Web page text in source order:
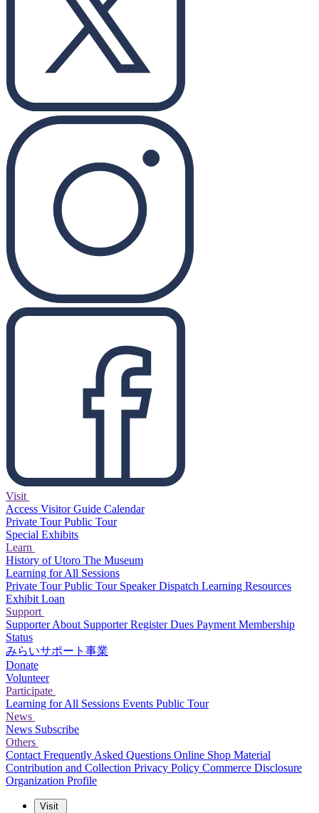
Visit
Access Visitor Guide Calendar
Private TourPublic Tour
Special Exhibits
Learn
History of Utoro The Museum
Learning for All Sessions
Private TourPublic Tour Speaker Dispatch Learning Resources
Exhibit Loan
Support
SupporterAbout SupporterRegisterDues Payment Membership
Status
みらいサポート事業
Donate
Volunteer
Participate
Learning for All Sessions Events Public Tour
News
News Subscribe
Others
Contact Frequently Asked Questions Online Shop Material
Contribution and Collection Privacy Policy Commerce Disclosure
Organization Profile
Visit